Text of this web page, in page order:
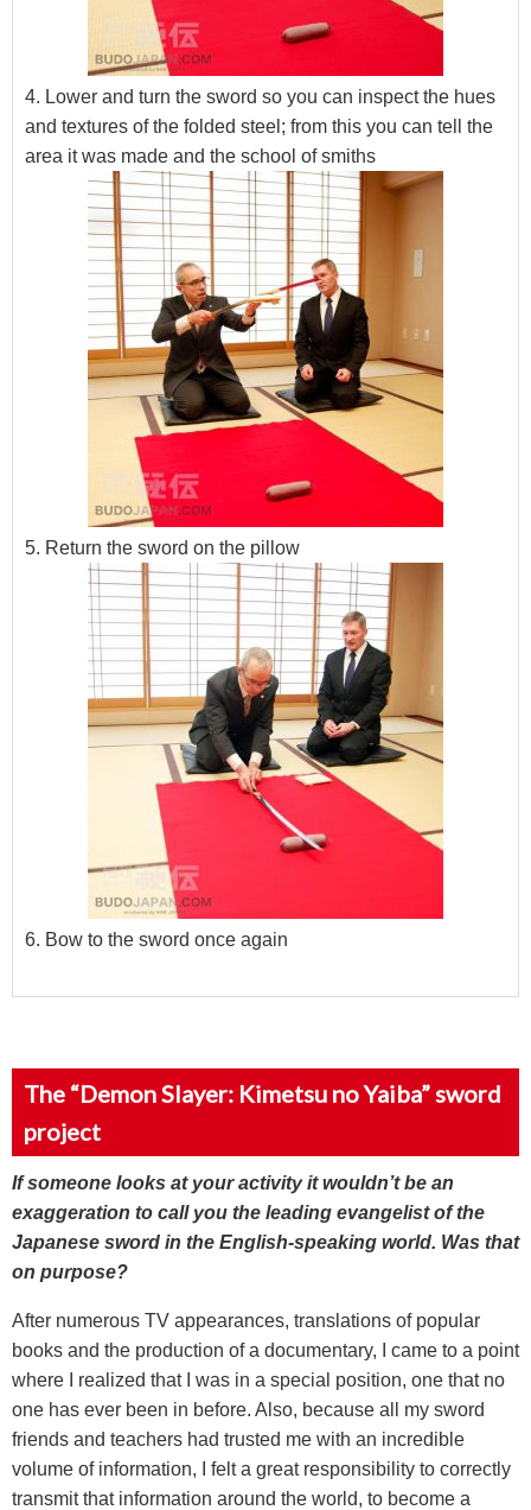
4. Lower and turn the sword so you can inspect the hues
and textures of the folded steel; from this you can tell the
area it was made and the school of smiths
5. Return the sword on the pillow
6. Bow to the sword once again
The “Demon Slayer: Kimetsu no Yaiba” sword
project
If someone looks at your activity it wouldn’t be an
exaggeration to call you the leading evangelist of the
Japanese sword in the English-speaking world. Was that
on purpose?
After numerous TV appearances, translations of popular
books and the production of a documentary, I came to a point
where I realized that I was in a special position, one that no
one has ever been in before. Also, because all my sword
friends and teachers had trusted me with an incredible
volume of information, I felt a great responsibility to correctly
transmit that information around the world, to become a